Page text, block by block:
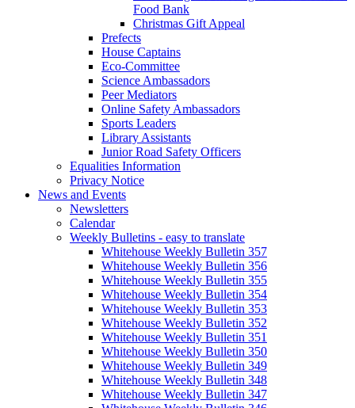
Food Bank
Christmas Gift Appeal
Prefects
House Captains
Eco-Committee
Science Ambassadors
Peer Mediators
Online Safety Ambassadors
Sports Leaders
Library Assistants
Junior Road Safety Officers
Equalities Information
Privacy Notice
News and Events
Newsletters
Calendar
Weekly Bulletins - easy to translate
Whitehouse Weekly Bulletin 357
Whitehouse Weekly Bulletin 356
Whitehouse Weekly Bulletin 355
Whitehouse Weekly Bulletin 354
Whitehouse Weekly Bulletin 353
Whitehouse Weekly Bulletin 352
Whitehouse Weekly Bulletin 351
Whitehouse Weekly Bulletin 350
Whitehouse Weekly Bulletin 349
Whitehouse Weekly Bulletin 348
Whitehouse Weekly Bulletin 347